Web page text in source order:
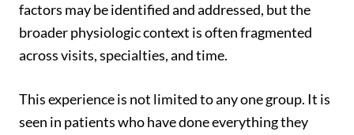
factors may be identified and addressed, but the
broader physiologic context is often fragmented
across visits, specialties, and time.
This experience is not limited to any one group. It is
seen in patients who have done everything they